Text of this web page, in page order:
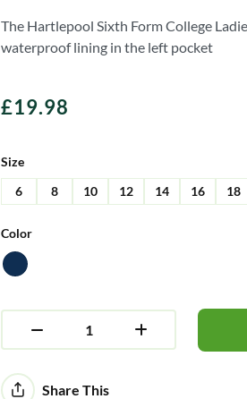
The Hartlepool Sixth Form College
waterproof lining in the left pocket
£19.98
Size
6 8 10 12 14 16 18
Color
Alternative:Share This